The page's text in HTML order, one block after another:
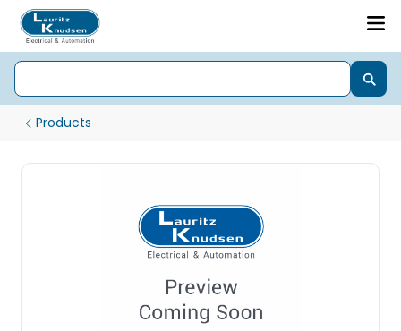
Products